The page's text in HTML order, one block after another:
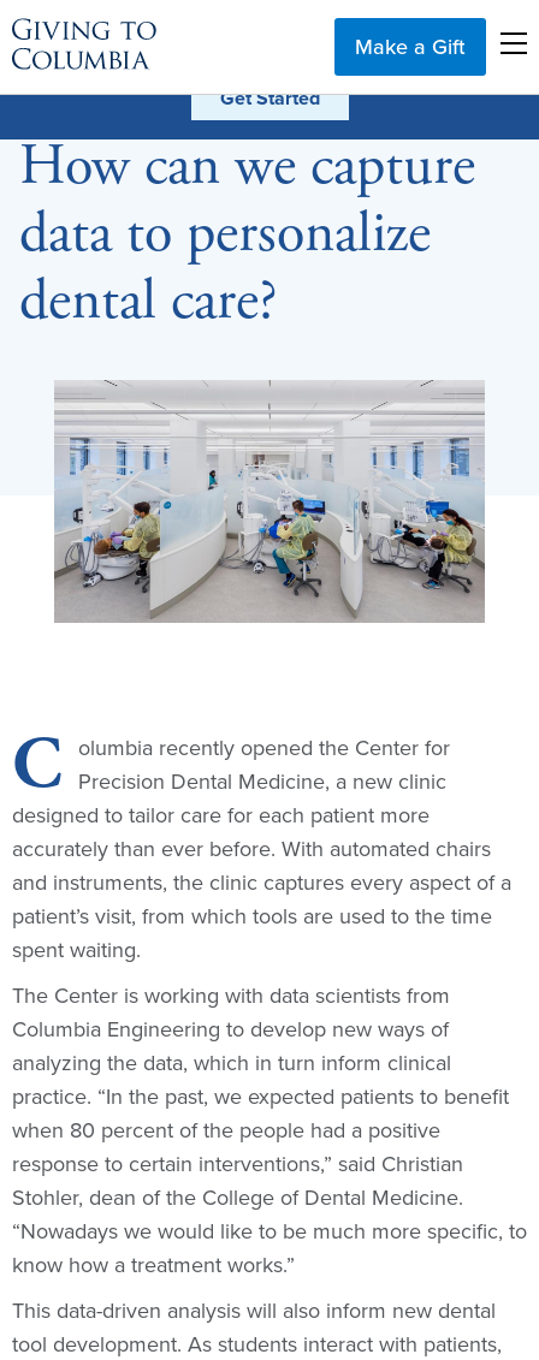
Make a Gift
How can we capture
data to personalize
dental care?
C olumbia recently opened the Center for
Precision Dental Medicine, a new clinic
designed to tailor care for each patient more
accurately than ever before. With automated chairs
and instruments, the clinic captures every aspect of a
patient’s visit, from which tools are used to the time
spent waiting.
The Center is working with data scientists from
Columbia Engineering to develop new ways of
analyzing the data, which in turn inform clinical
practice. “In the past, we expected patients to benefit
when 80 percent of the people had a positive
response to certain interventions,” said Christian
Stohler, dean of the College of Dental Medicine.
“Nowadays we would like to be much more specific, to
know how a treatment works.”
This data-driven analysis will also inform new dental
tool development. As students interact with patients,